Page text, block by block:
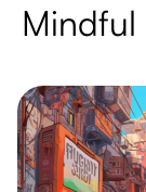
Mindful